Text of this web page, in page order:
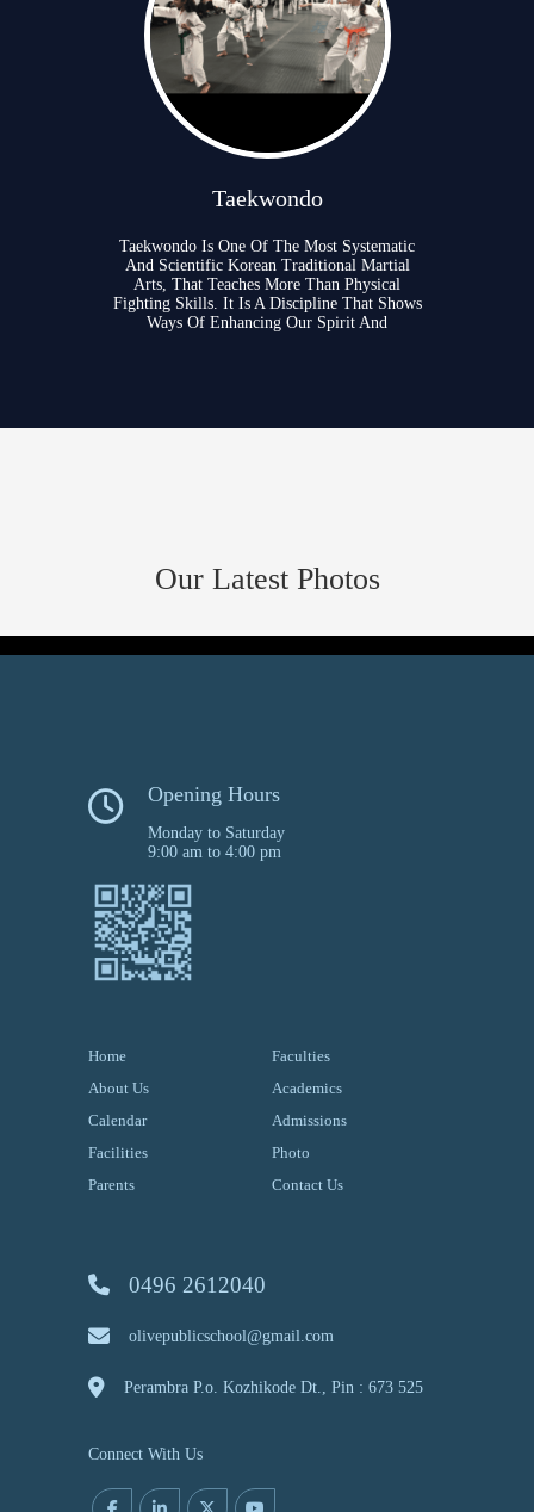
Taekwondo
Taekwondo Is One Of The Most Systematic
And Scientific Korean Traditional Martial
Arts, That Teaches More Than Physical
Fighting Skills. It Is A Discipline That Shows
Ways Of Enhancing Our Spirit And
Our Latest Photos
Opening Hours
Monday to Saturday
9:00 am to 4:00 pm
Home
Faculties
About Us
Academics
Calendar
Admissions
Facilities
Photo
Parents
Contact Us
0496 2612040
olivepublicschool@gmail.com
Perambra P.o. Kozhikode Dt., Pin : 673 525
Connect With Us